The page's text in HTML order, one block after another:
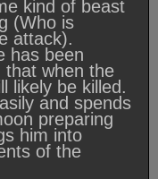
kind of beast
(Who is
attack).
has been
that when the
likely be killed.
and spends
preparing
him into
of the